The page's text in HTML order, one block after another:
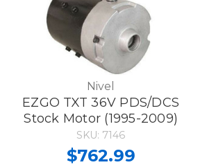
Nivel
EZGO TXT 36V PDS/DCS
Stock Motor (1995-2009)
SKU: 7146
$762.99